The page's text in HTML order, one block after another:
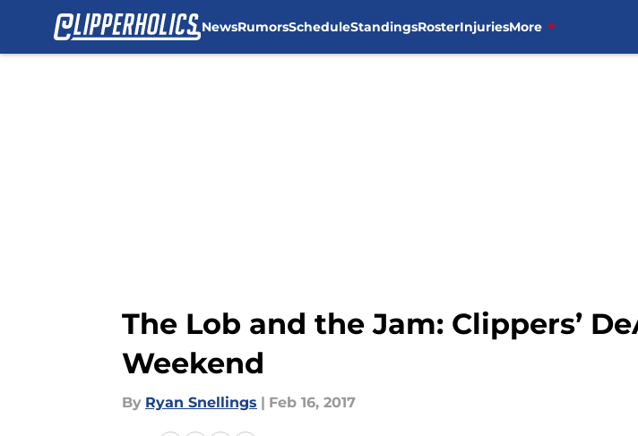
NewsRumorsScheduleStandingsRosterInjuriesMore
The Lob and the Jam: Clippers’
Weekend
By Ryan Snellings | Feb 16, 2017